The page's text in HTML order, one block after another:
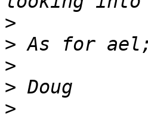
>
>
>
>
>